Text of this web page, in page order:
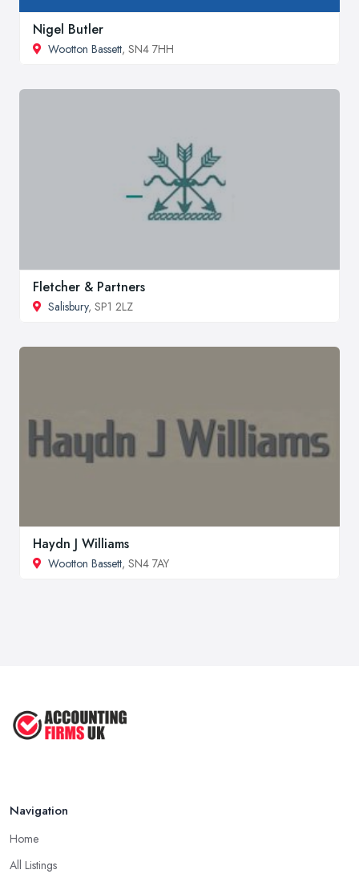
Nigel Butler
Wootton Bassett, SN4 7HH
Fletcher & Partners
Salisbury, SP1 2LZ
Haydn J Williams
Wootton Bassett, SN4 7AY
Navigation
Home
All Listings